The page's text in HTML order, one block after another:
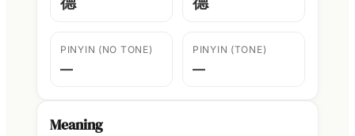
PINYIN (NO TONE)
—
PINYIN (TONE)
—
Meaning